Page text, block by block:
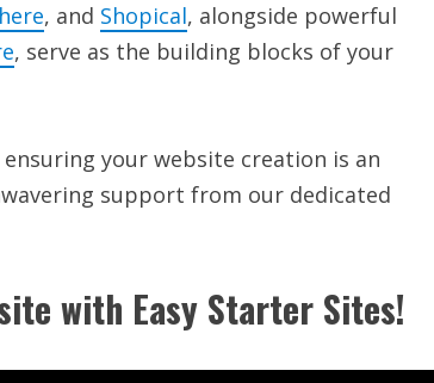
, and Shopical, alongside powerful
, serve as the building blocks of your
your website creation is an
support from our dedicated
with Easy Starter Sites!